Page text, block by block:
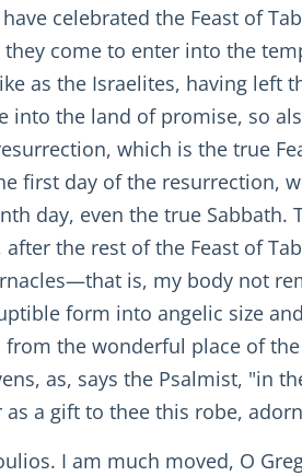
celebrated the Feast of
come to enter into the
as the Israelites, having left
into the land of promise, so
which is the true
first day of the resurrection,
day, even the true
after the rest of the Feast of
is, my body not
form into angelic size
from the wonderful place of
as, says the Psalmist, "in
as a gift to thee this robe,
I am much moved, O